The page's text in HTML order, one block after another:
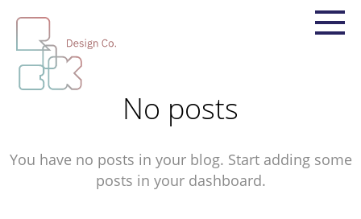
No posts
You have no posts in your blog. Start adding some
posts in your dashboard.